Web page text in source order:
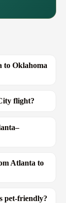
to Oklahoma
flight?
Atlanta to
pet-friendly?